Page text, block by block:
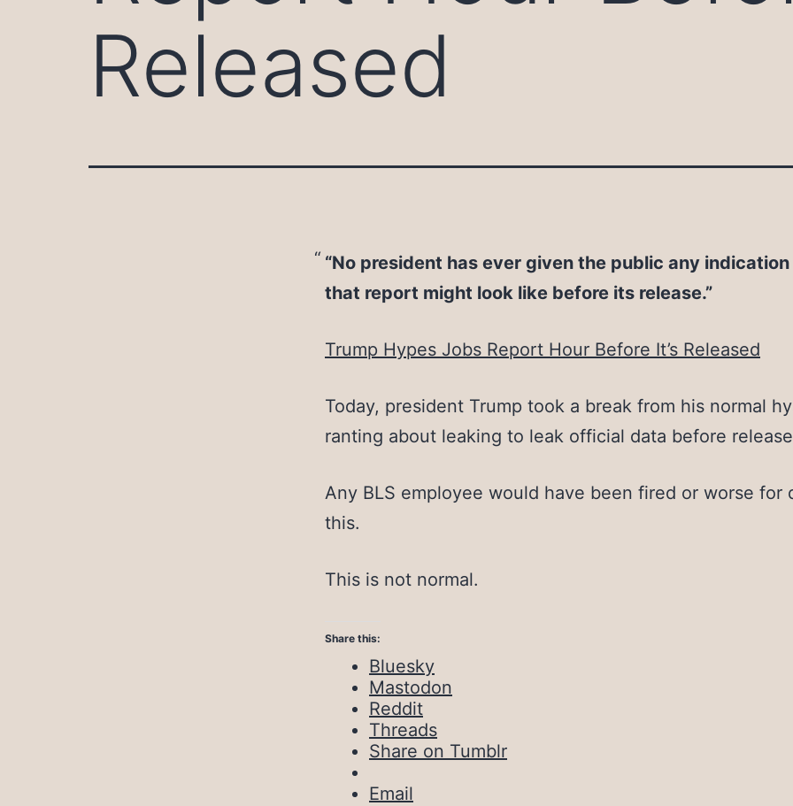
Released
“No president has ever given the public any
that report might look like before its release.”
Trump Hypes Jobs Report Hour Before It’s Released
Today, president Trump took a break from his normal
ranting about leaking to leak official data before
Any BLS employee would have been fired or worse for
this.
This is not normal.
Share this:
Bluesky
Mastodon
Reddit
Threads
Share on Tumblr
Email